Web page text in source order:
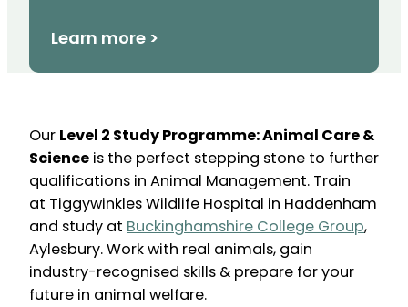
Learn more >
Our Level 2 Study Programme: Animal Care &
Science is the perfect stepping stone to further
qualifications in Animal Management. Train
at Tiggywinkles Wildlife Hospital in Haddenham
and study at Buckinghamshire College Group,
Aylesbury. Work with real animals, gain
industry-recognised skills & prepare for your
future in animal welfare.